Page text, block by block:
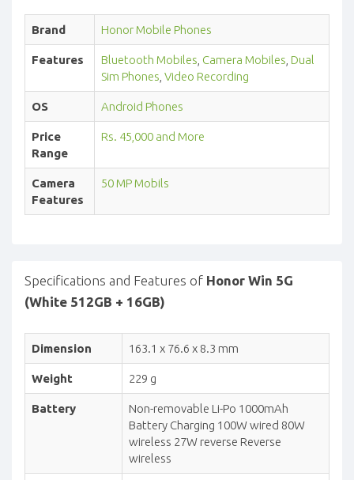
Brand Honor Mobile Phones
Features Bluetooth Mobiles Camera Mobiles Dual
Sim Phones Video Recording
OS Android Phones
Price
Range
Rs. 45,000 and More
Camera
Features
50 MP Mobils
Specifications and Features of Honor Win 5G
(White 512GB + 16GB)
Dimension 163.1 x 76.6 x 8.3 mm
Weight 229 g
Battery
Non-removable Li-Po 1000mAh
Battery Charging 100W wired 80W
wireless 27W reverse Reverse
wireless